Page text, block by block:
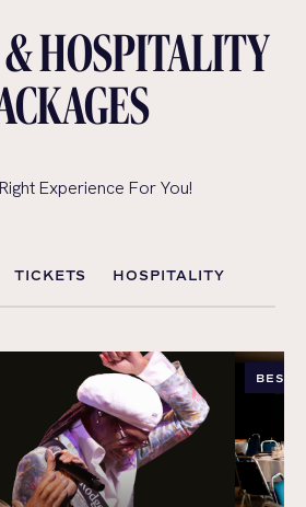
HOSPITALITY
Experience For You!
TICKETS HOSPITALITY
BEST